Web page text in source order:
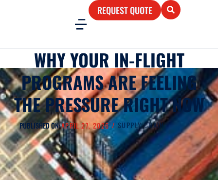
REQUEST QUOTE
WHY YOUR IN-FLIGHT
PROGRAMS ARE FEELING
THE PRESSURE RIGHT NOW
PUBLISHED ON:APRIL 27, 2026 / SUPPLY CHAIN